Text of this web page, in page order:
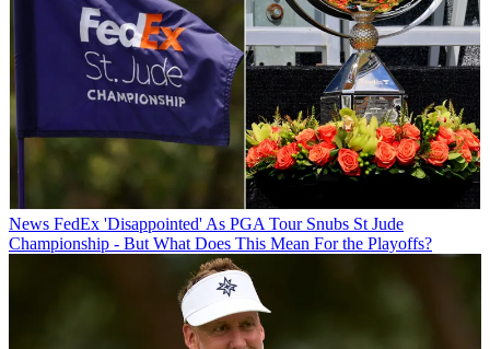
News FedEx 'Disappointed' As PGA Tour Snubs St Jude
Championship - But What Does This Mean For the Playoffs?